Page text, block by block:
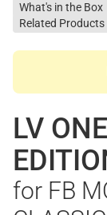
What's in the Box
Related Products
LV
for FB